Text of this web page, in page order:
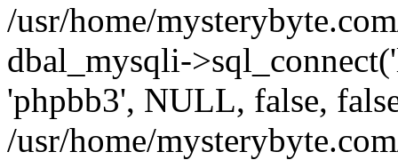
/usr/home/
dbal_mysqli-
'phpbb3', NULL, false,
/usr/home/